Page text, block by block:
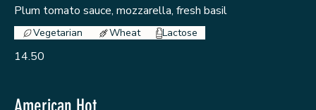
Plum tomato sauce, mozzarella, fresh basil
14.50
Vegetarian Wheat Lactose